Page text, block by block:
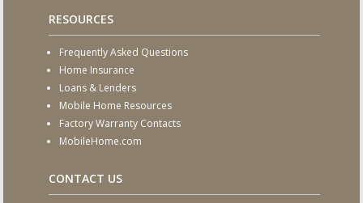
RESOURCES
Frequently Asked Questions
Home Insurance
Loans & Lenders
Mobile Home Resources
Factory Warranty Contacts
MobileHome.com
CONTACT US